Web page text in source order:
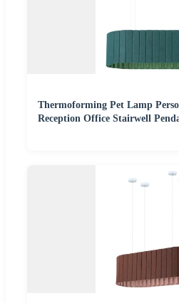
Thermoforming Pet Lamp
Reception Office Stairwell